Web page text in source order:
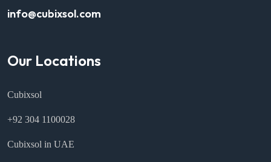
info@cubixsol.com
Our Locations
Cubixsol
+92 304 1100028
Cubixsol in UAE